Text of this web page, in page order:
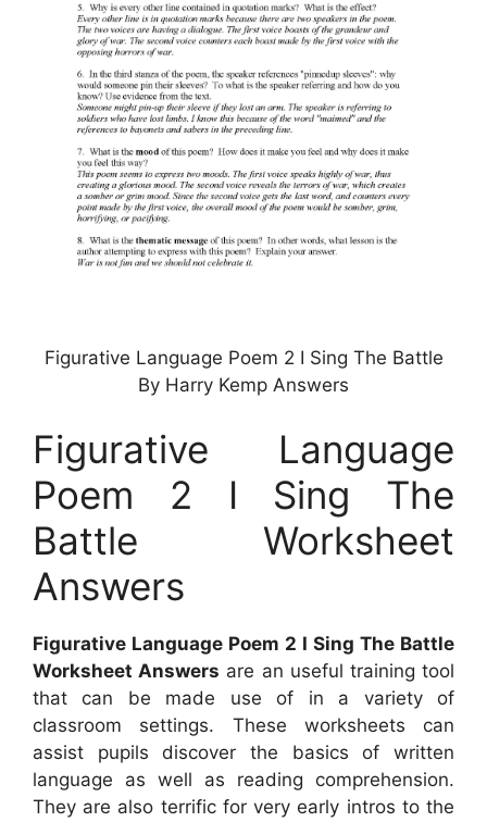
Figurative Language Poem 2 I Sing The Battle
By Harry Kemp Answers
Figurative Language
Poem 2 I Sing The
Battle Worksheet
Answers
Figurative Language Poem 2 I Sing The Battle
Worksheet Answers are an useful training tool
that can be made use of in a variety of
classroom settings. These worksheets can
assist pupils discover the basics of written
language as well as reading comprehension.
They are also terrific for very early intros to the